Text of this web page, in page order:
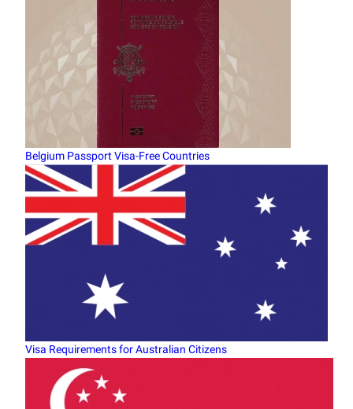
Belgium Passport Visa-Free Countries
Visa Requirements for Australian Citizens